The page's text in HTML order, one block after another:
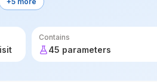
Contains
45 parameters